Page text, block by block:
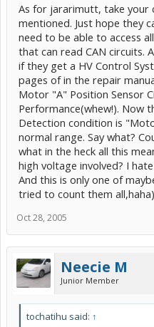
As for jararimutt, take your
mentioned. Just hope they
need to be able to access
that can read CAN circuits.
if they get a HV Control
pages of in the repair
Motor "A" Position Sensor
Performance(whew!). Now
Detection condition is
normal range. Say what?
what in the heck all this
high voltage involved? I
And this is only one of
tried to count them
Oct 28, 2005
Neecie M
Junior Member
tochatihu said: ↑